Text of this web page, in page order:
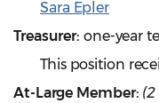
Sara Epler
Treasurer: one-year
This position
At-Large Member: